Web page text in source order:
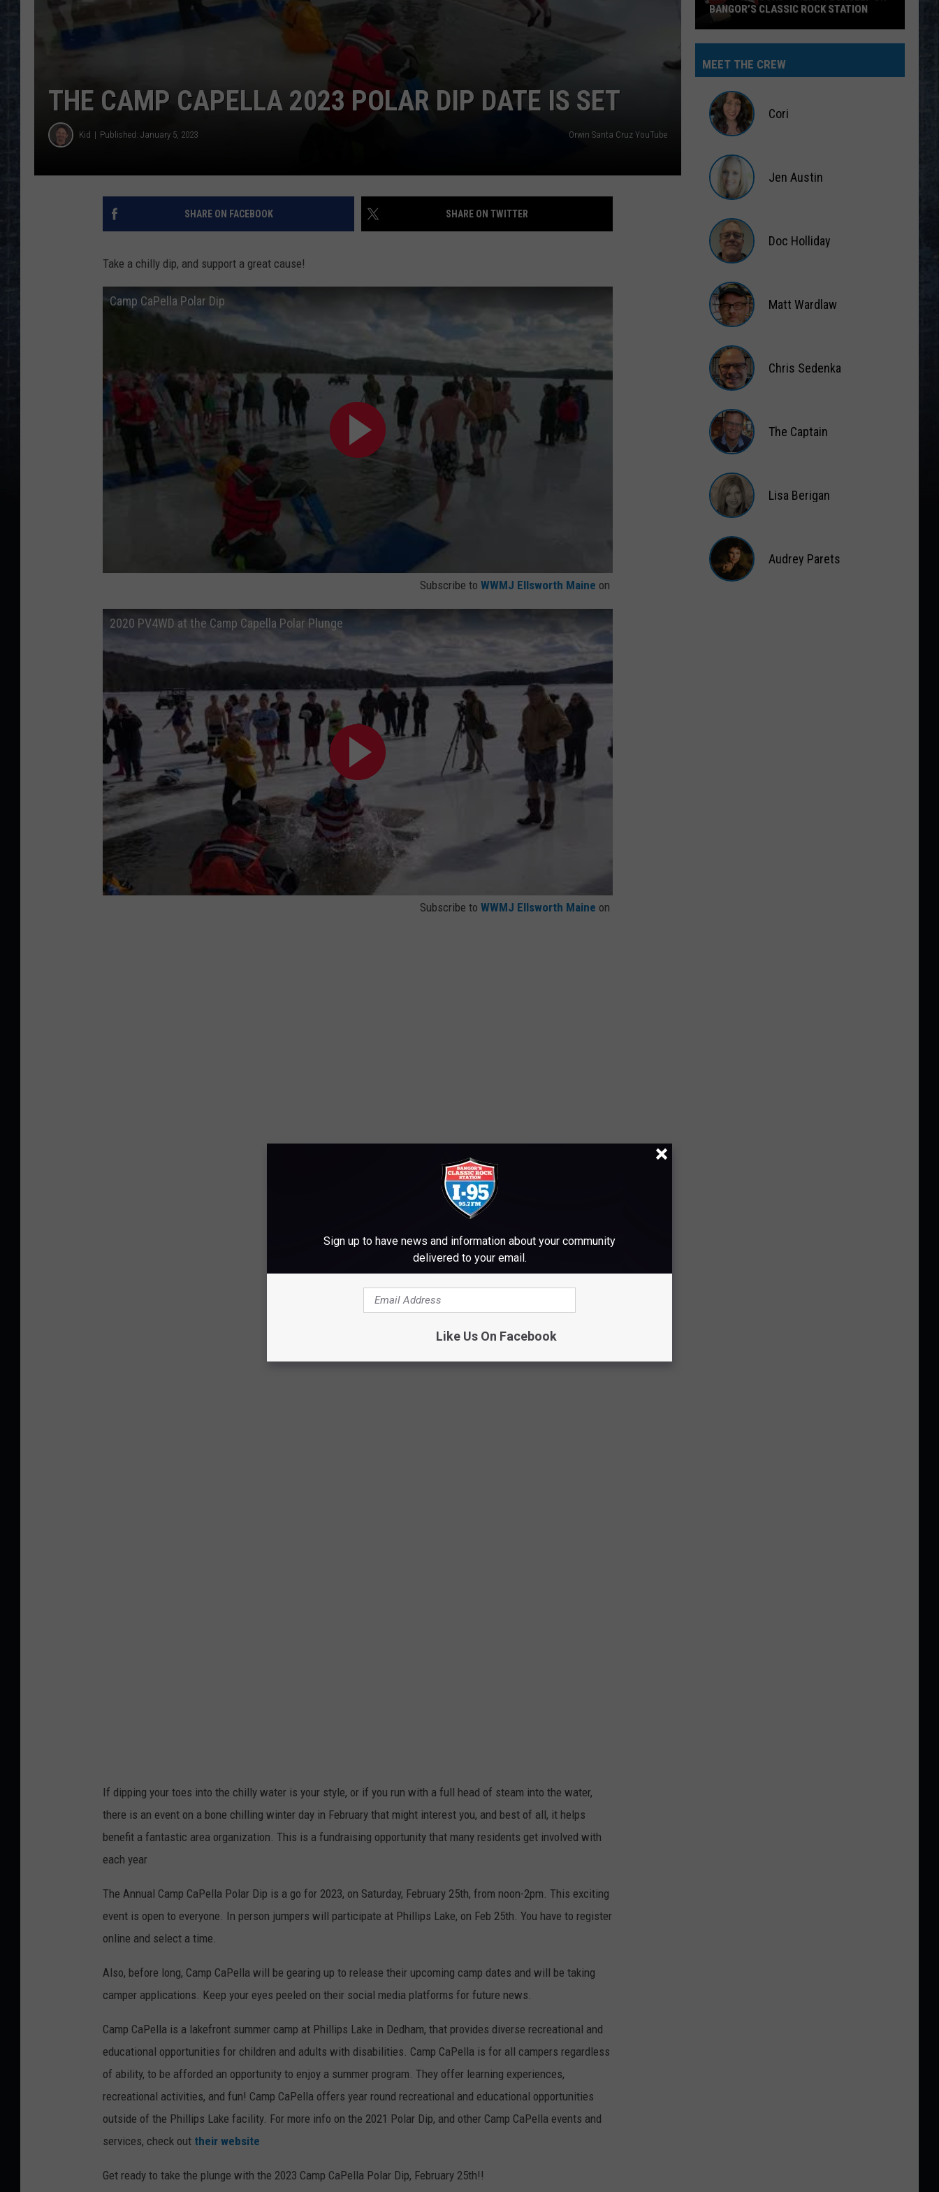
THE CAMP CAPELLA 2023 POLAR DIP DATE IS SET
Kid Published: January 5, 2023 Orwin Santa Cruz YouTube
SHARE ON FACEBOOK SHARE ON TWITTER
Take a chilly dip, and support a great cause!
Camp CaPella Polar Dip
Subscribe to WWMJ Ellsworth Maine on
2020 PV4WD at the Camp Capella Polar Plunge
Subscribe to WWMJ Ellsworth Maine on
If dipping your toes into the chilly water is your style, or if you run with a full head of steam into the water,
there is an event on a bone chilling winter day in February that might interest you, and best of all, it helps
benefit a fantastic area organization. This is a fundraising opportunity that many residents get involved with
each year
The Annual Camp CaPella Polar Dip is a go for 2023, on Saturday, February 25th, from noon-2pm. This exciting
event is open to everyone. In person jumpers will participate at Phillips Lake, on Feb 25th. You have to register
online and select a time.
Also, before long, Camp CaPella will be gearing up to release their upcoming camp dates and will be taking
camper applications. Keep your eyes peeled on their social media platforms for future news.
Camp CaPella is a lakefront summer camp at Phillips Lake in Dedham, that provides diverse recreational and
educational opportunities for children and adults with disabilities. Camp CaPella is for all campers regardless
of ability, to be afforded an opportunity to enjoy a summer program. They offer learning experiences,
recreational activities, and fun! Camp CaPella offers year round recreational and educational opportunities
outside of the Phillips Lake facility. For more info on the 2021 Polar Dip, and other Camp CaPella events and
services, check out their website
Get ready to take the plunge with the 2023 Camp CaPella Polar Dip, February 25th!!
95
Rocks’
Hear
Bangor’s
Classic
Station
BANGOR’S CLASSIC ROCK STATION
MEET THE CREW
Cori
Austin
Jen Austin
Holliday
Doc Holliday
Wardlaw
Matt Wardlaw
Sedenka
Chris Sedenka
Captain
The Captain
Berigan
Lisa Berigan
Audrey Parets
Sign up to have news and information about your community
delivered to your email.
Like Us On Facebook